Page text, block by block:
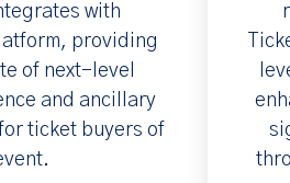
with
providing
of next-level
and ancillary
ticket buyers of